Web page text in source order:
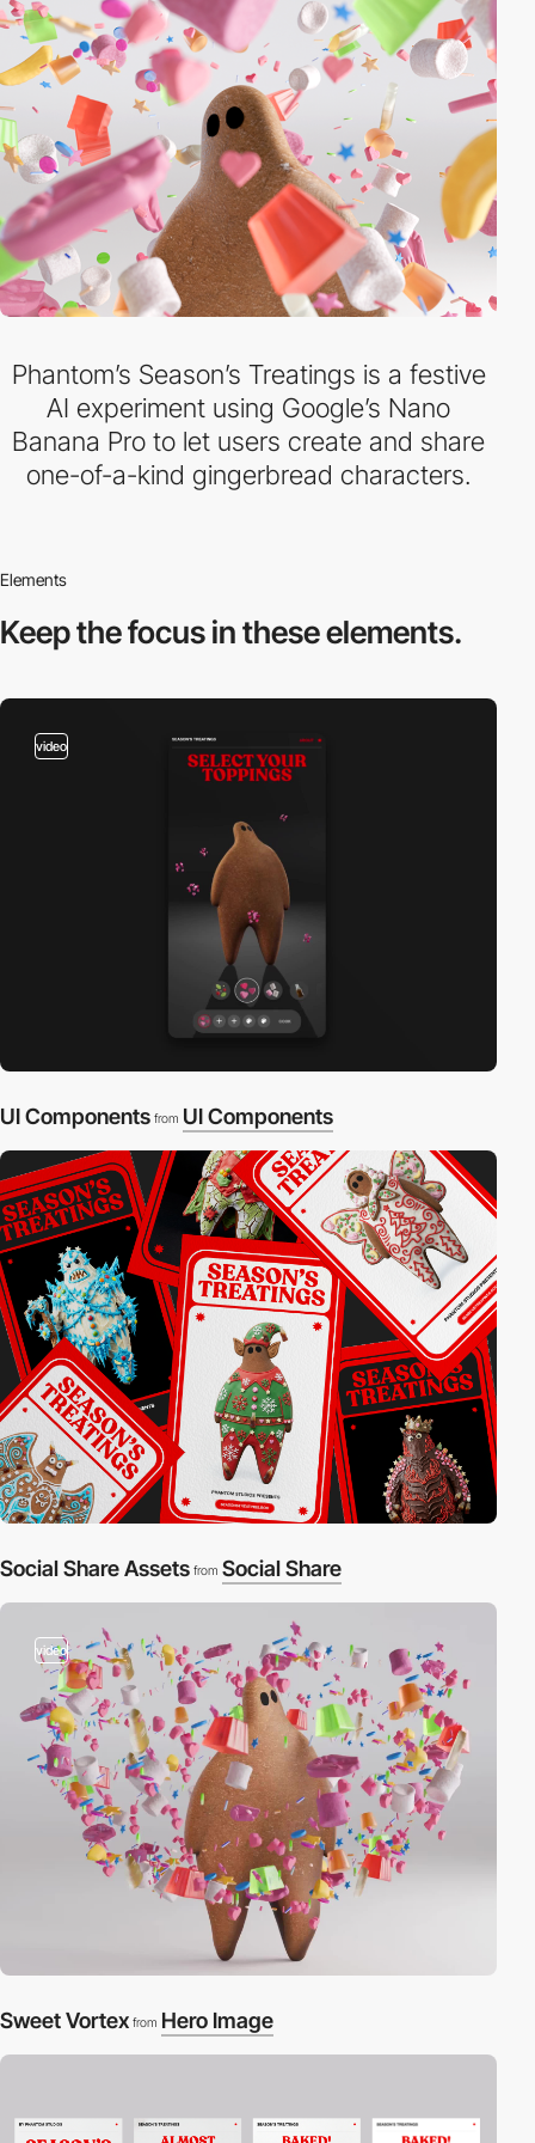
Phantom’s Season’s Treatings is a festive
AI experiment using Google’s Nano
Banana Pro to let users create and share
one-of-a-kind gingerbread characters.
Elements
Keep the focus inthese elements.
video
UI Components from UI Components
Social Share Assets from Social Share
video
Sweet Vortex from Hero Image